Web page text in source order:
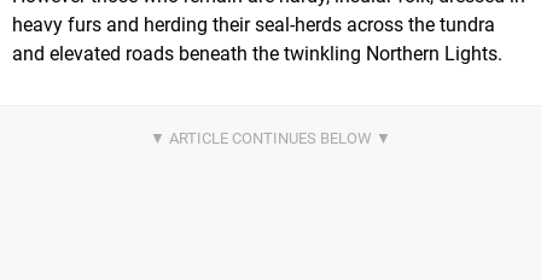
heavy furs and herding their seal-herds across the tundra
and elevated roads beneath the twinkling Northern Lights.